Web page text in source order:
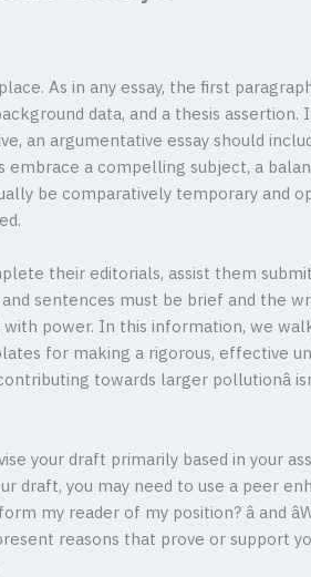
As in any essay, the first
data, and a thesis assertion.
an argumentative essay should
a compelling subject, a
be comparatively temporary and
their editorials, assist them
sentences must be brief and the
power. In this information, we
for making a rigorous, effective
towards larger pollutionâ
your draft primarily based in your
draft, you may need to use a peer
my reader of my position? â and
reasons that prove or support